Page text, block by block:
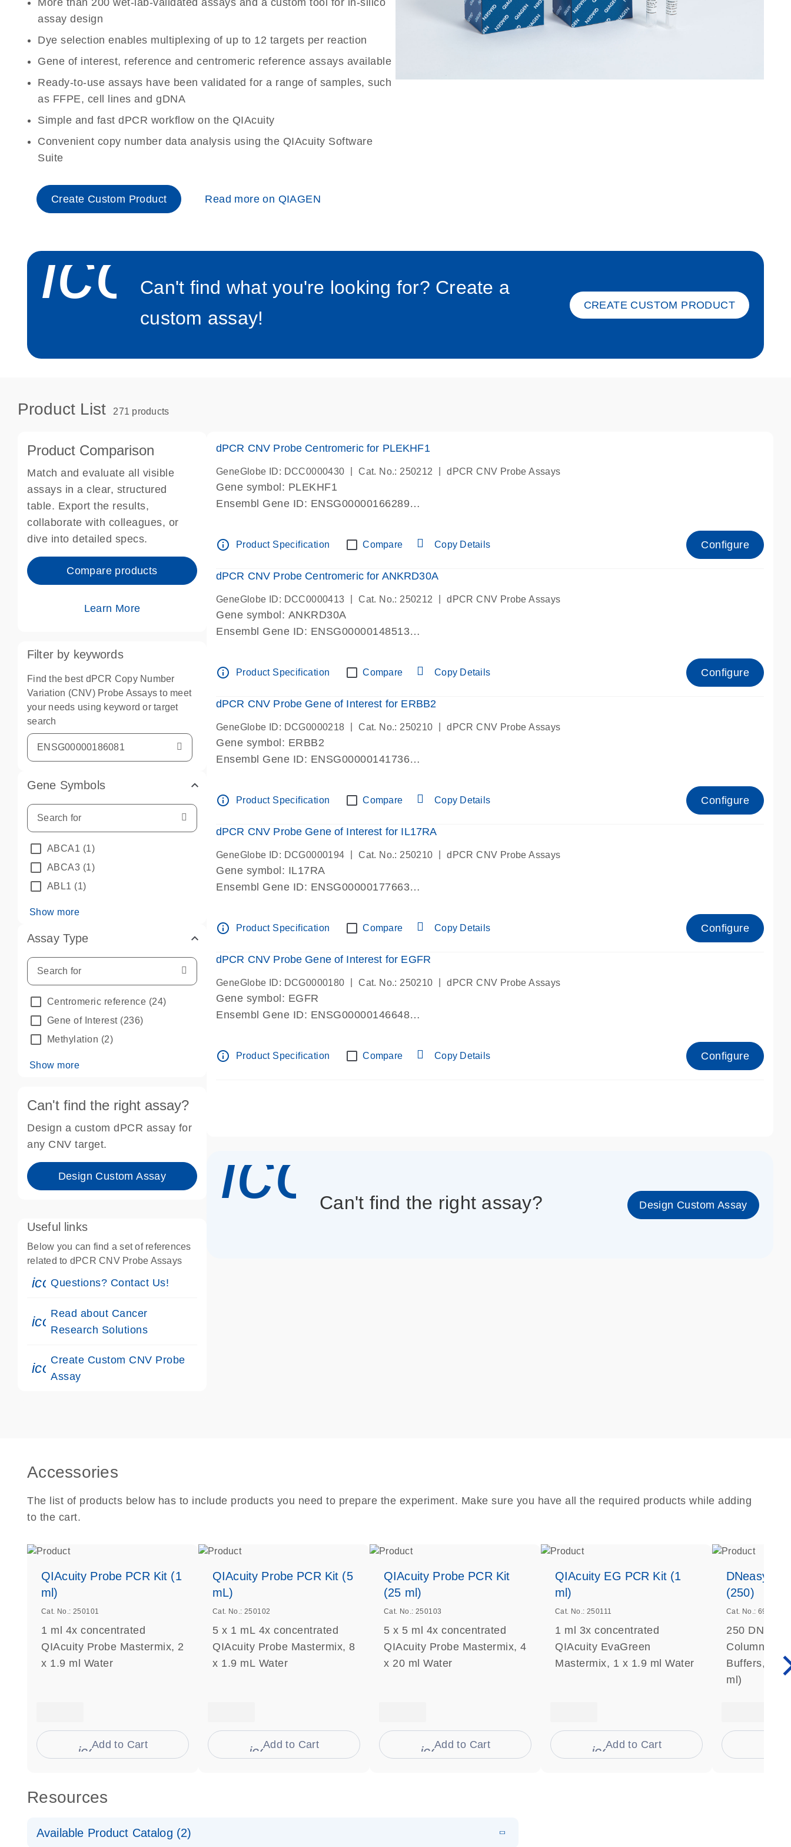
More than 200 wet-lab-validated assays and a custom tool for in-silico
assay design
Dye selection enables multiplexing of up to 12 targets per reaction
Gene of interest, reference and centromeric reference assays available
Ready-to-use assays have been validated for a range of samples, such
as FFPE, cell lines and gDNA
Simple and fast dPCR workflow on the QIAcuity
Convenient copy number data analysis using the QIAcuity Software
Suite
Create Custom Product Read more on QIAGEN
icon_0034_rocket-s
Can't find what you're looking for? Create a
custom assay!
CREATE CUSTOM PRODUCT
Product List 271 products
Product Comparison
Match and evaluate all visible
assays in a clear, structured
table. Export the results,
collaborate with colleagues, or
dive into detailed specs.
Compare products
Learn More
Filter by keywords
Find the best dPCR Copy Number
Variation (CNV) Probe Assays to meet
your needs using keyword or target
search
Gene Symbols
ABCA1 (1)
ABCA3 (1)
ABL1 (1)
Show more
Assay Type
Centromeric reference (24)
Gene of Interest(236)
Methylation (2)
Show more
Can't find the right assay?
Design a custom dPCR assay for
any CNV target.
Design Custom Assay
Useful links
Below you can find a set of references
related to dPCR CNV Probe Assays
icon_0071_person-s
Questions? Contact Us!
icon_0117_cc_gen_cancer-s
Read about Cancer
Research Solutions
icon_0312_cc_gen_touch-s
Create Custom CNV Probe
Assay
dPCR CNV Probe Centromeric for PLEKHF1
GeneGlobe ID: DCC0000430 Cat. No.: 250212 dPCR CNV Probe Assays
Gene symbol: PLEKHF1
Ensembl Gene ID: ENSG00000166289
Centromeric 19 chromosome
info_outline Product Specification Compare Copy Details Configure
dPCR CNV Probe Centromeric for ANKRD30A
GeneGlobe ID: DCC0000413 Cat. No.: 250212 dPCR CNV Probe Assays
Gene symbol: ANKRD30A
Ensembl Gene ID: ENSG00000148513
Centromeric 10 chromosome
info_outline Product Specification Compare Copy Details Configure
dPCR CNV Probe Gene of Interest for ERBB2
GeneGlobe ID: DCG0000218 Cat. No.: 250210 dPCR CNV Probe Assays
Gene symbol: ERBB2
Ensembl Gene ID: ENSG00000141736
info_outline Product Specification Compare Copy Details Configure
dPCR CNV Probe Gene of Interest for IL17RA
GeneGlobe ID: DCG0000194 Cat. No.: 250210 dPCR CNV Probe Assays
Gene symbol: IL17RA
Ensembl Gene ID: ENSG00000177663
info_outline Product Specification Compare Copy Details Configure
dPCR CNV Probe Gene of Interest for EGFR
GeneGlobe ID: DCG0000180 Cat. No.: 250210 dPCR CNV Probe Assays
Gene symbol: EGFR
Ensembl Gene ID: ENSG00000146648
info_outline Product Specification Compare Copy Details Configure
Can't find the right assay? Design Custom Assay
Accessories
The list of products below has to include products you need to prepare the experiment. Make sure you have all the required products while adding
to the cart.
QIAcuity Probe PCR Kit (1
ml)
Cat. No.: 250101
1 ml 4x concentrated
QIAcuity Probe Mastermix, 2
x 1.9 ml Water
icon_0009_cart-s
Add to Cart
QIAcuity Probe PCR Kit (5
mL)
Cat. No.: 250102
5 x 1 mL 4x concentrated
QIAcuity Probe Mastermix, 8
x 1.9 mL Water
icon_0009_cart-s
Add to Cart
QIAcuity Probe PCR Kit
(25 ml)
Cat. No.: 250103
5 x 5 ml 4x concentrated
QIAcuity Probe Mastermix, 4
x 20 ml Water
icon_0009_cart-s
Add to Cart
QIAcuity EG PCR Kit (1
ml)
Cat. No.: 250111
1 ml 3x concentrated
QIAcuity EvaGreen
Mastermix, 1 x 1.9 ml Water
icon_0009_cart-s
Add to Cart
DNeasy
(250)
Cat. No.: 69506
250
Columns,
Buffers,
ml)
Resources
Available Product Catalog (2)